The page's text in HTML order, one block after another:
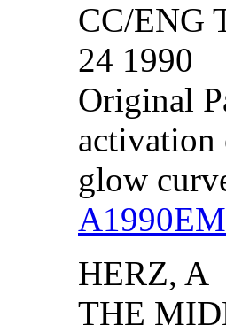
CC/ENG
24 1990
Original
activation
glow
HERZ, A
THE